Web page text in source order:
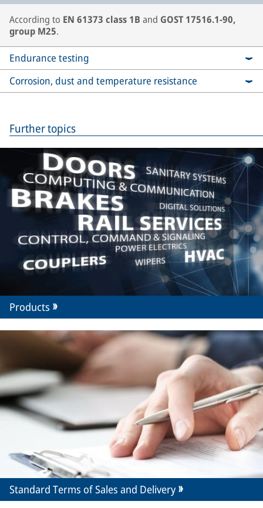
According to EN 61373 class 1B and GOST 17516.1-90,
group M25.
Endurance testing
Corrosion, dust and temperature resistance
Further topics
Products
Standard Terms of Sales and Delivery